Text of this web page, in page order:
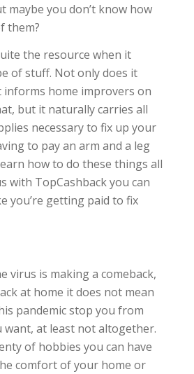
maybe you don’t know how
them?
the resource when it
of stuff. Not only does it
informs home improvers on
but it naturally carries all
necessary to fix up your
to pay an arm and a leg
how to do these things all
with TopCashback you can
you’re getting paid to fix
virus is making a comeback,
at home it does not mean
pandemic stop you from
want, at least not altogether.
of hobbies you can have
comfort of your home or